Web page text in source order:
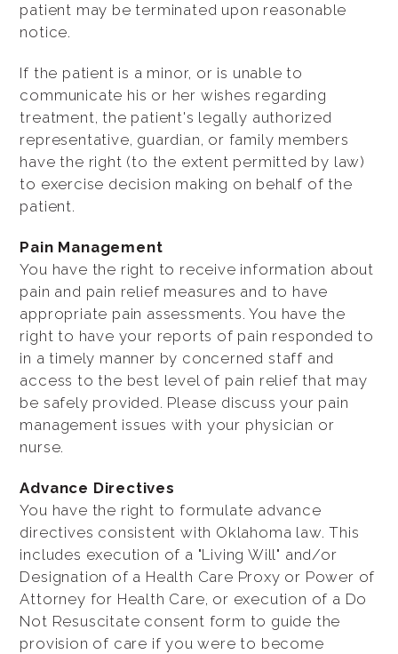
patient may be terminated upon reasonable
notice.
If the patient is a minor, or is unable to
communicate his or her wishes regarding
treatment, the patient's legally authorized
representative, guardian, or family members
have the right (to the extent permitted by law)
to exercise decision making on behalf of the
patient.
Pain Management
You have the right to receive information about
pain and pain relief measures and to have
appropriate pain assessments. You have the
right to have your reports of pain responded to
in a timely manner by concerned staff and
access to the best level of pain relief that may
be safely provided. Please discuss your pain
management issues with your physician or
nurse.
Advance Directives
You have the right to formulate advance
directives consistent with Oklahoma law. This
includes execution of a "Living Will" and/or
Designation of a Health Care Proxy or Power of
Attorney for Health Care, or execution of a Do
Not Resuscitate consent form to guide the
provision of care if you were to become